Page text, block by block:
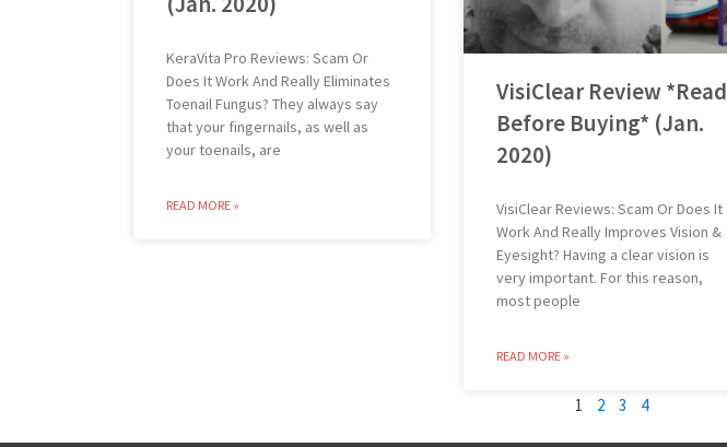
KeraVita Pro Reviews: Scam Or
Does It Work And Really Eliminates
Toenail Fungus? They always say
that your fingernails, as well as
your toenails, are
READ MORE »
VisiClear Review *Read
Before Buying* (Jan.
2020)
VisiClear Reviews: Scam Or Does It
Work And Really Improves Vision &
Eyesight? Having a clear vision is
very important. For this reason,
most people
READ MORE »
1 2 3 4